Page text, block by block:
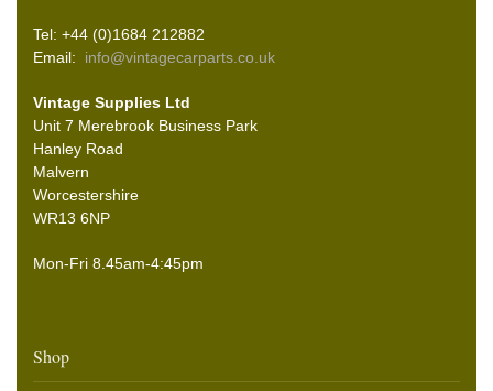
Tel: +44 (0)1684 212882
Email: info@vintagecarparts.co.uk
Vintage Supplies Ltd
Unit 7 Merebrook Business Park
Hanley Road
Malvern
Worcestershire
WR13 6NP
Mon-Fri 8.45am-4:45pm
Shop